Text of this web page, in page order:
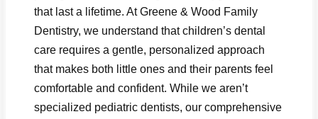
that last a lifetime. At Greene & Wood Family
Dentistry, we understand that children’s dental
care requires a gentle, personalized approach
that makes both little ones and their parents feel
comfortable and confident. While we aren’t
specialized pediatric dentists, our comprehensive